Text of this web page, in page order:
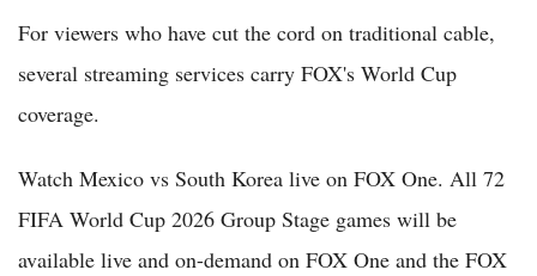
For viewers who have cut the cord on traditional cable,
several streaming services carry FOX's World Cup
coverage.
Watch Mexico vs South Korea live on FOX One. All 72
FIFA World Cup 2026 Group Stage games will be
available live and on-demand on FOX One and the FOX